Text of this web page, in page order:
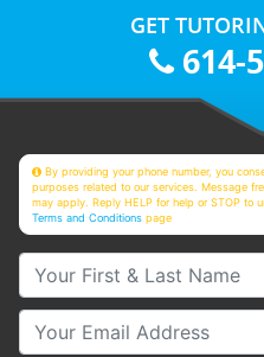
GET
614-
By providing your phone number, you
purposes related to our services. Message
may apply. Reply HELP for help or STOP to
Terms and Conditions page
Your First & Last Name
Your Email